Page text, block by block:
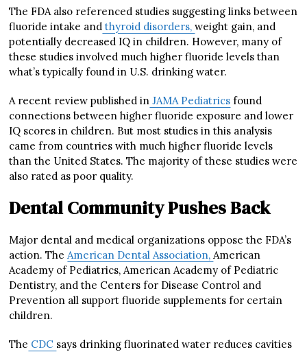
The FDA also referenced studies suggesting links between
fluoride intake and thyroid disorders,weight gain, and
potentially decreased IQ in children. However, many of
these studies involved much higher fluoride levels than
what’s typically found in U.S. drinking water.
A recent review published in JAMA Pediatrics found
connections between higher fluoride exposure and lower
IQ scores in children. But most studies in this analysis
came from countries with much higher fluoride levels
than the United States. The majority of these studies were
also rated as poor quality.
Dental Community Pushes Back
Major dental and medical organizations oppose the FDA’s
action. TheAmerican Dental Association,American
Academy of Pediatrics, American Academy of Pediatric
Dentistry, and the Centers for Disease Control and
Prevention all support fluoride supplements for certain
children.
The CDC says drinking fluorinated water reduces cavities